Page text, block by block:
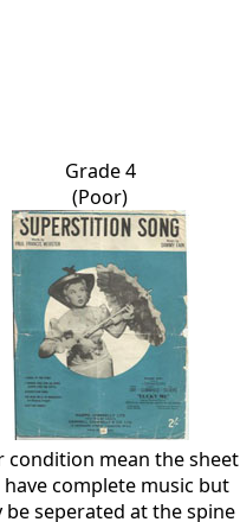
Grade 4
(Poor)
condition mean the sheet
complete music but
be seperated at the spine